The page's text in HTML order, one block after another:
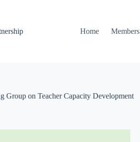
Home Members
Group on Teacher Capacity Development